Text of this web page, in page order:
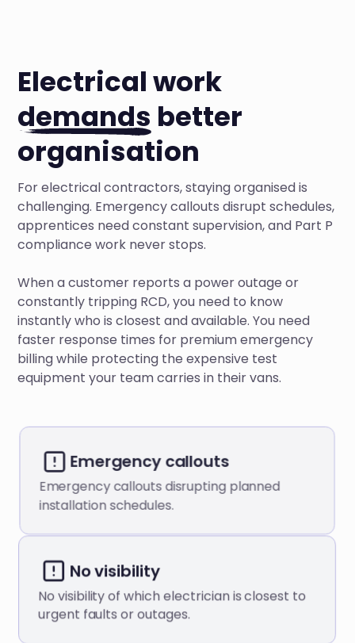
Electrical work
demands better
organisation
For electrical contractors, staying organised is
challenging. Emergency callouts disrupt schedules,
apprentices need constant supervision, and Part P
compliance work never stops.
When a customer reports a power outage or
constantly tripping RCD, you need to know
instantly who is closest and available. You need
faster response times for premium emergency
billing while protecting the expensive test
equipment your team carries in their vans.
Emergency callouts
Emergency callouts disrupting planned
installation schedules.
No visibility
No visibility of which electrician is closest to
urgent faults or outages.